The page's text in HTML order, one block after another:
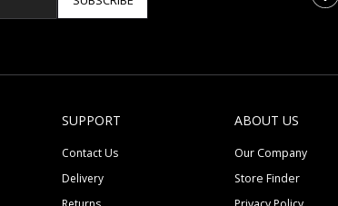
SUPPORT
Contact Us
Delivery
ABOUT US
Our Company
Store Finder